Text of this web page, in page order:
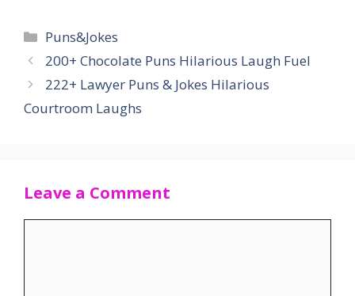
Categories
Puns&Jokes
200+ Chocolate Puns Hilarious Laugh Fuel
222+ Lawyer Puns & Jokes Hilarious
Courtroom Laughs
Leave a Comment